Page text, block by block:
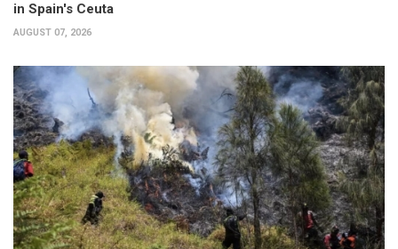
in Spain's Ceuta
AUGUST 07, 2026